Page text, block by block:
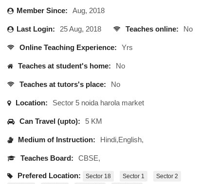
Member Since: Aug, 2018
Last Login: 25 Aug, 2018 Teaches online: No
Online Teaching Experience: Yrs
Teaches at student's home: No
Teaches at tutors's place: No
Location: Sector 5 noida harola market
Can Travel (upto): 5 KM
Medium of Instruction: Hindi,English,
Teaches Board: CBSE,
Prefered Location: Sector 18 Sector 1
Sector 2